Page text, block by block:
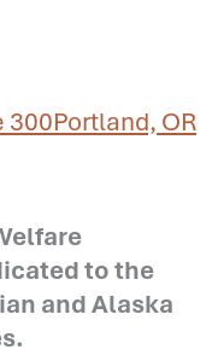
300Portland, OR
to the
and Alaska